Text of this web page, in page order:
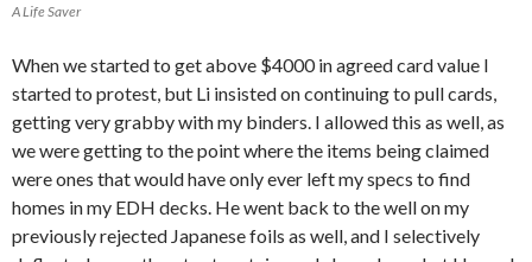
A Life Saver
When we started to get above $4000 in agreed card value I
started to protest, but Li insisted on continuing to pull cards,
getting very grabby with my binders. I allowed this as well, as
we were getting to the point where the items being claimed
were ones that would have only ever left my specs to find
homes in my EDH decks. He went back to the well on my
previously rejected Japanese foils as well, and I selectively